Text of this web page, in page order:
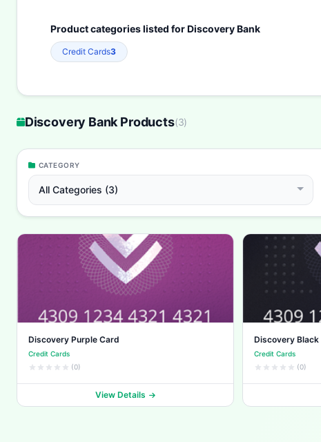
Product categories listed for Discovery Bank
Credit Cards3
Discovery Bank Products(3)
CATEGORY
All Categories (3)
Discovery Purple Card
Credit Cards
(0)
View Details
Discovery Black
Credit Cards
(0)